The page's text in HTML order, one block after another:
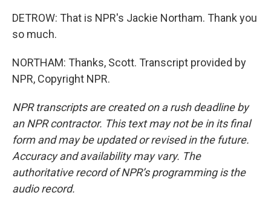
DETROW: That is NPR's Jackie Northam. Thank you
so much.
NORTHAM: Thanks, Scott. Transcript provided by
NPR, Copyright NPR.
NPR transcripts are created on a rush deadline by
an NPR contractor. This text may not be in its final
form and may be updated or revised in the future.
Accuracy and availability may vary. The
authoritative record of NPR’s programming is the
audio record.